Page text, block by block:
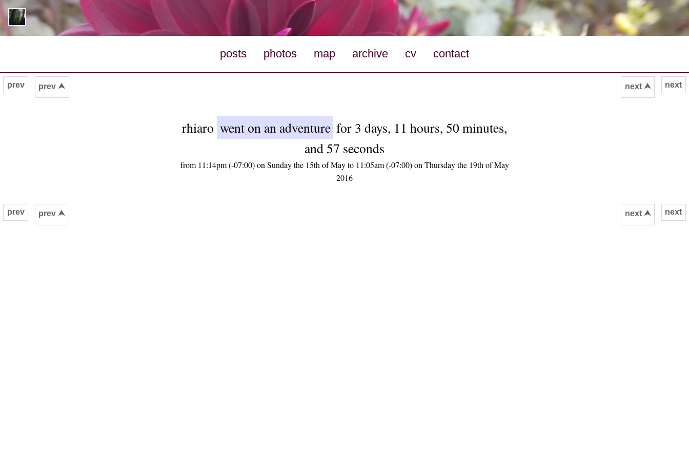
posts photos map archive cv contact
next
prev prev ⮝ next ⮝
rhiaro went on an adventure for 3 days, 11 hours, 50 minutes,
and 57 seconds
from 11:14pm (-07:00) on Sunday the 15th of May to 11:05am (-07:00) on Thursday the 19th of May
2016
next
prev prev ⮝ next ⮝